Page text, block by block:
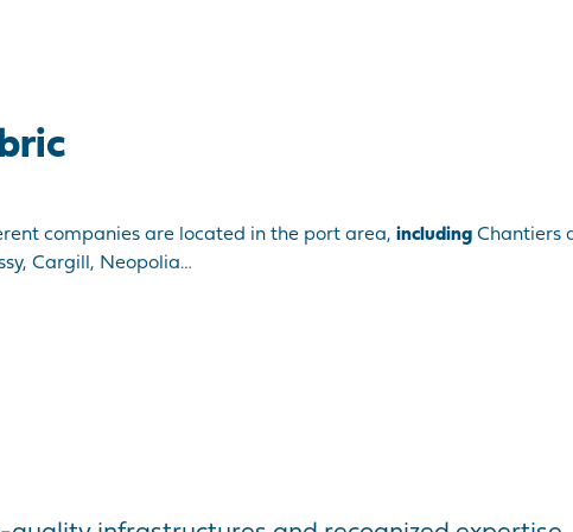
companies are located in the port area, including Chantiers
Cargill, Neopolia…